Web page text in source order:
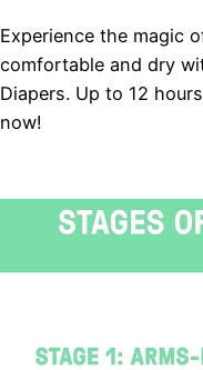
Experience the magic
comfortable and dry
Diapers. Up to 12
now!